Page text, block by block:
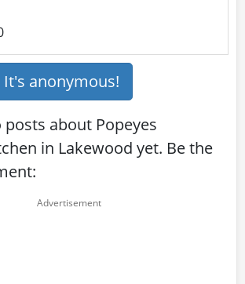
anonymous!
posts about Popeyes
in Lakewood yet. Be the